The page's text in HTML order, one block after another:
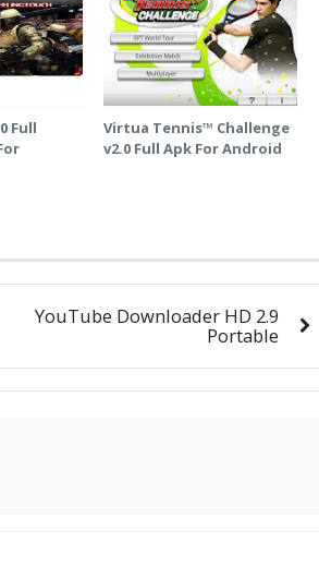
Full
Virtua Tennis™ Challenge
v2.0 Full Apk For Android
YouTube Downloader HD 2.9
Portable